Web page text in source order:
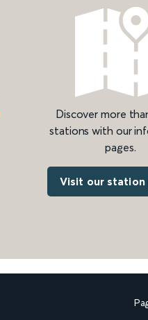
Discover more
stations with our
pages.
Visit our station